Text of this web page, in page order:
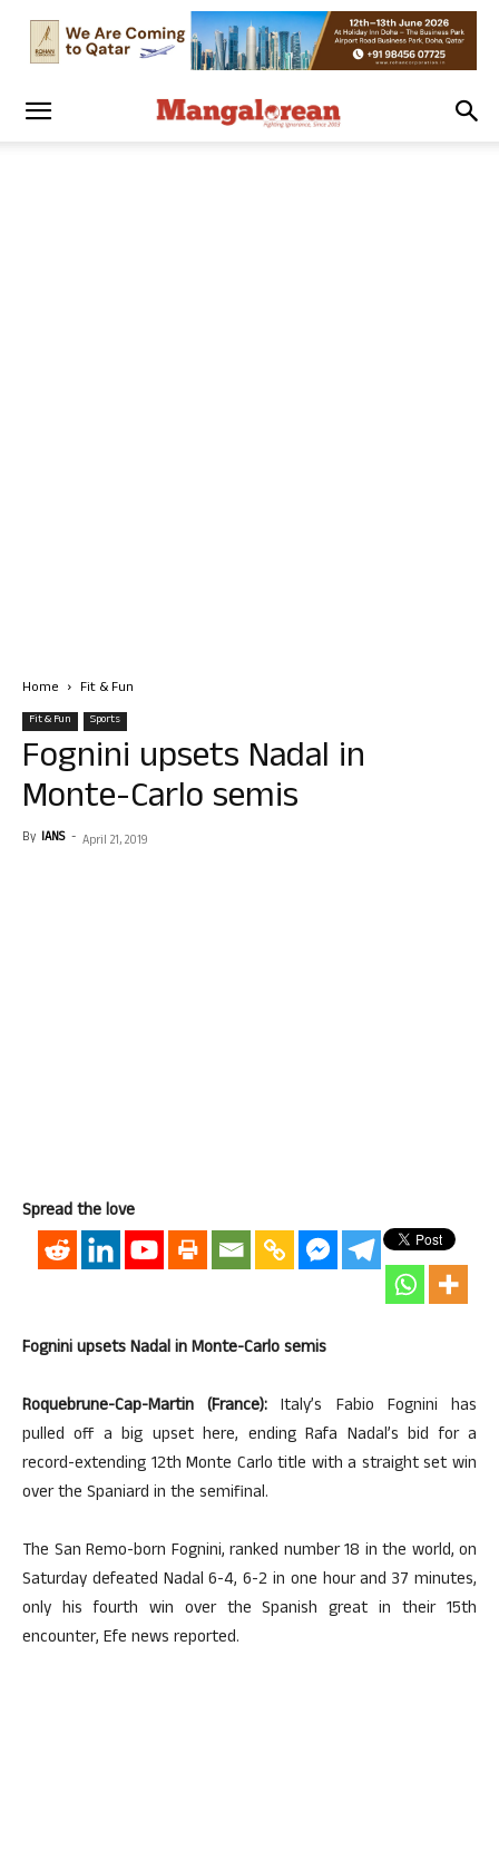
Home Fit & Fun
Fit & Fun Sports
Fognini upsets Nadal in
Monte-Carlo semis
By IANS - April 21, 2019
Spread the love
Fognini upsets Nadal in Monte-Carlo semis
Roquebrune-Cap-Martin (France): Italy’s Fabio Fognini has
pulled off a big upset here, ending Rafa Nadal’s bid for a
record-extending 12th Monte Carlo title with a straight set win
over the Spaniard in the semifinal.
The San Remo-born Fognini, ranked number 18 in the world, on
Saturday defeated Nadal 6-4, 6-2 in one hour and 37 minutes,
only his fourth win over the Spanish great in their 15th
encounter, Efe news reported.